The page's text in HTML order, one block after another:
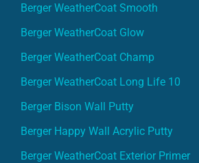
Berger WeatherCoat Smooth
Berger WeatherCoat Glow
Berger WeatherCoat Champ
Berger WeatherCoat Long Life 10
Berger Bison Wall Putty
Berger Happy Wall Acrylic Putty
Berger WeatherCoat Exterior Primer